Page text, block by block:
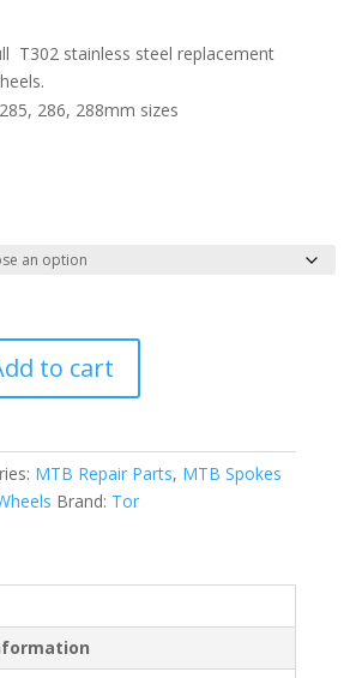
T302 stainless steel replacement
286, 288mm sizes
to cart
MTB Repair Parts, MTB Spokes
Brand: Tor